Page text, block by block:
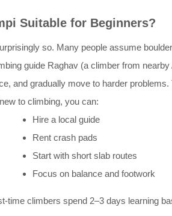
Suitable for Beginners?
so. Many people assume
guide Raghav (a climber from
and gradually move to harder
to climbing, you can:
Hire a local guide
Rent crash pads
Start with short slab routes
Focus on balance and footwork
time climbers spend 2–3 days learning